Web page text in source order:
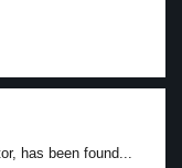
has been found...